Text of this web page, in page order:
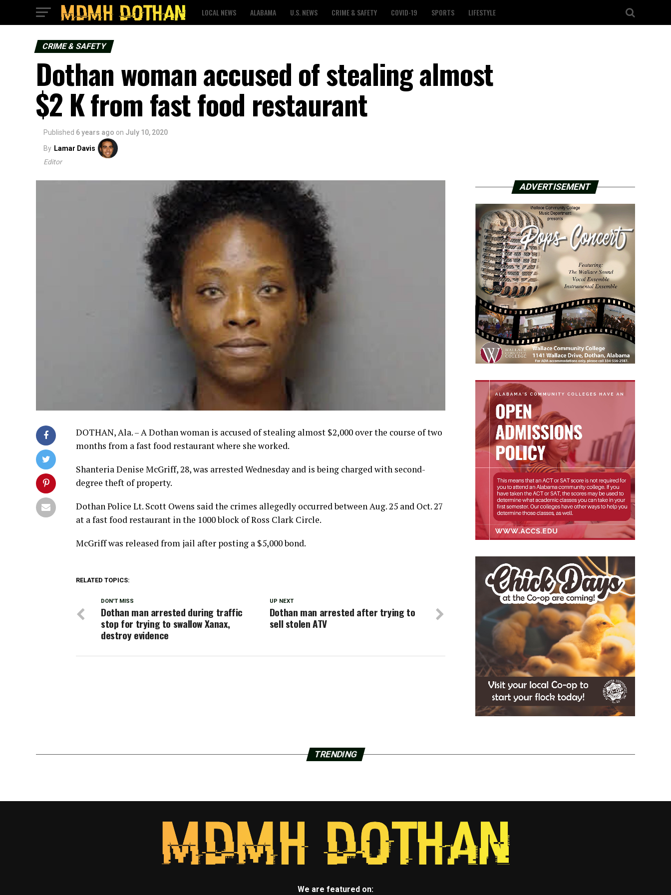
LOCAL NEWS ALABAMA U.S. NEWS CRIME & SAFETY COVID-19 SPORTS LIFESTYLE
CRIME & SAFETY
Dothan woman accused of stealing almost
$2 K from fast food restaurant
Published 6 years ago on July 10, 2020
By Lamar Davis
Editor
DOTHAN, Ala. – A Dothan woman is accused of stealing almost $2,000 over the course of two
months from a fast food restaurant where she worked.
Shanteria Denise McGriff, 28, was arrested Wednesday and is being charged with second-
degree theft of property.
Dothan Police Lt. Scott Owens said the crimes allegedly occurred between Aug. 25 and Oct. 27
at a fast food restaurant in the 1000 block of Ross Clark Circle.
McGriff was released from jail after posting a $5,000 bond.
RELATED TOPICS:
UP NEXT
Dothan man arrested after trying to
sell stolen ATV
DON'T MISS
Dothan man arrested during traffic
stop for trying to swallow Xanax,
destroy evidence
ADVERTISEMENT
TRENDING
We are featured on: